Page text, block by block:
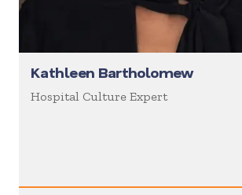
Kathleen Bartholomew
Hospital Culture Expert